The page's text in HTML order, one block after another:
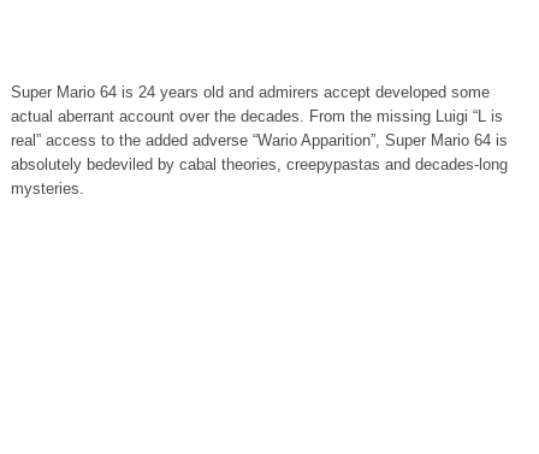
Super Mario 64 is 24 years old and admirers accept developed some
actual aberrant account over the decades. From the missing Luigi “L is
real” access to the added adverse “Wario Apparition”, Super Mario 64 is
absolutely bedeviled by cabal theories, creepypastas and decades-long
mysteries.